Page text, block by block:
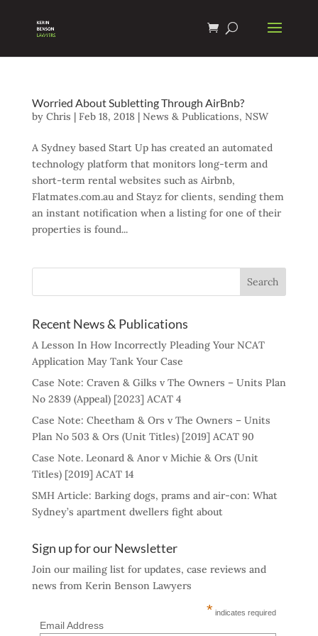
Worried About Subletting Through AirBnb?
by Chris | Feb 18, 2018| News & Publications, NSW
A Sydney based Start Up has created an automated
technology platform that monitors long-term and
short-term rental websites such as Airbnb,
Flatmates.com.au and Stayz for clients, sending them
an instant notification when a listing for one of their
properties is found...
Recent News & Publications
A Lesson In How Incorrectly Pleading Your NCAT
Application May Tank Your Case
Case Note: Craven & Gilks v The Owners – Units Plan
No 2839 (Appeal) [2023] ACAT 4
Case Note: Cheetham & Ors v The Owners – Units
Plan No 503 & Ors (Unit Titles) [2019] ACAT 90
Case Note. Leonard & Anor v Michie & Ors (Unit
Titles) [2019] ACAT 14
SMH Article: Barking dogs, prams and air-con: What
Sydney’s apartment dwellers fight about
Sign up for our Newsletter
Join our mailing list for updates, case reviews and
news from Kerin Benson Lawyers
* indicates required
Email Address